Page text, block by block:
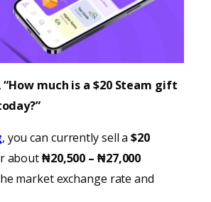
“How much is a $20 Steam gift
, you can currently sell a$20
about₦20,500 – ₦27,000
market exchange rate and